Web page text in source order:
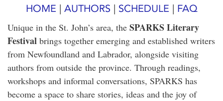
HOME | AUTHORS | SCHEDULE | FAQ
Unique in the St. John’s area, the SPARKS Literary
Festival brings together emerging and established writers
from Newfoundland and Labrador, alongside visiting
authors from outside the province. Through readings,
workshops and informal conversations, SPARKS has
become a space to share stories, ideas and the joy of